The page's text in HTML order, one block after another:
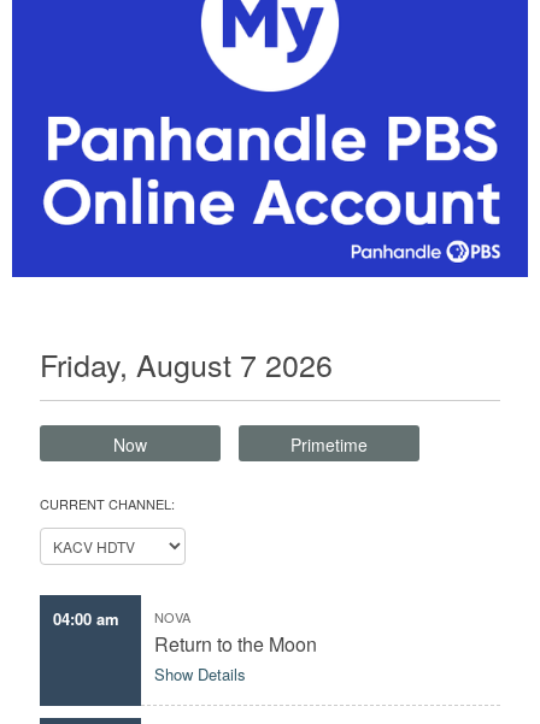
Friday, August 7 2026
Now Primetime
CURRENT CHANNEL:
04:00 am NOVA
Return to the Moon
Show Details